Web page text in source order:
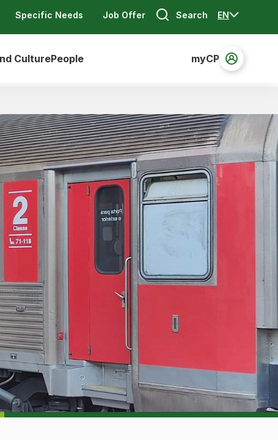
Specific Needs Job Offer Search EN
CulturePeople myCP